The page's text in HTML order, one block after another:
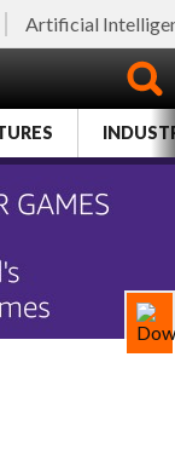
Artificial